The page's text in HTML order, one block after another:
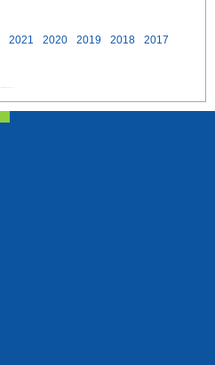
2021 2020 2019 2018
2017